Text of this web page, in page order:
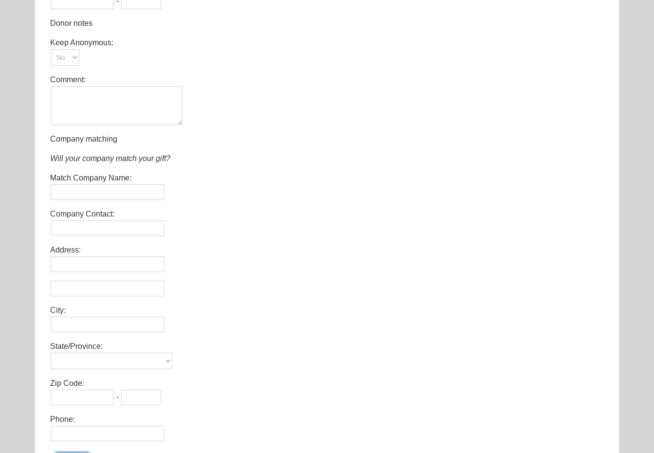
Donor notes
Keep Anonymous:
Comment:
Company matching
Will your company match your gift?
Match Company Name:
Company Contact:
Address:
City:
State/Province:
Zip Code:
-
Phone: